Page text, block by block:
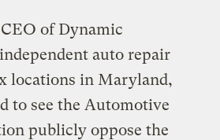
of Dynamic
auto repair
locations in Maryland,
to see the Automotive
publicly oppose the